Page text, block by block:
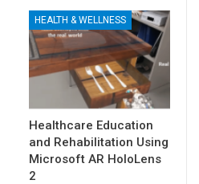
HEALTH & WELLNESS
Healthcare Education
and Rehabilitation Using
Microsoft AR HoloLens
2